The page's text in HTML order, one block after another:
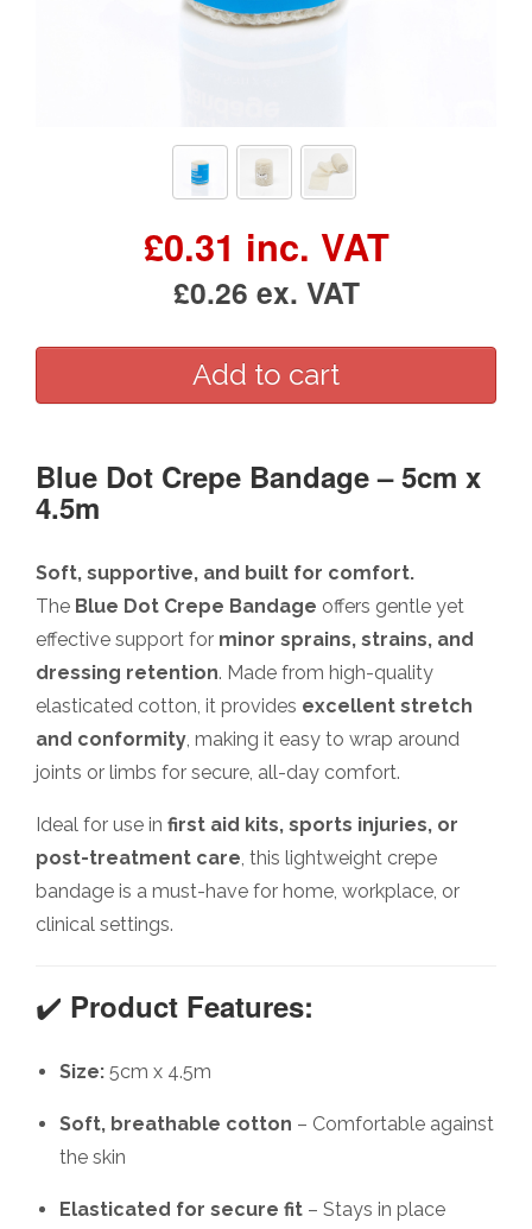
£0.31 inc. VAT
£0.26 ex. VAT
Blue Dot Crepe Bandage – 5cm x
4.5m
Soft, supportive, and built for comfort.
The Blue Dot Crepe Bandage offers gentle yet
effective support for minor sprains, strains, and
dressing retention. Made from high-quality
elasticated cotton, it provides excellent stretch
and conformity, making it easy to wrap around
joints or limbs for secure, all-day comfort.
Ideal for use in first aid kits, sports injuries, or
post-treatment care, this lightweight crepe
bandage is a must-have for home, workplace, or
clinical settings.
✔️ Product Features:
Size: 5cm x 4.5m
Soft, breathable cotton – Comfortable against
the skin
Elasticated for secure fit – Stays in place